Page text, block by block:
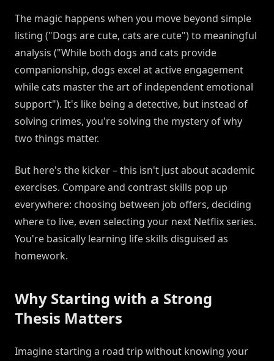
The magic happens when you move beyond simple
listing ("Dogs are cute, cats are cute") to meaningful
analysis ("While both dogs and cats provide
companionship, dogs excel at active engagement
while cats master the art of independent emotional
support"). It's like being a detective, but instead of
solving crimes, you're solving the mystery of why
two things matter.
But here's the kicker – this isn't just about academic
exercises. Compare and contrast skills pop up
everywhere: choosing between job offers, deciding
where to live, even selecting your next Netflix series.
You're basically learning life skills disguised as
homework.
Why Starting with a Strong
Thesis Matters
Imagine starting a road trip without knowing your